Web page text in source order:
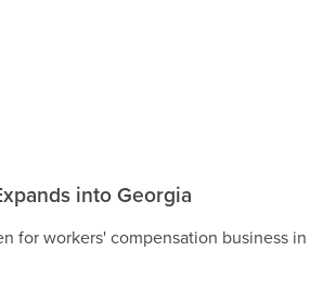
into Georgia
for workers' compensation business in